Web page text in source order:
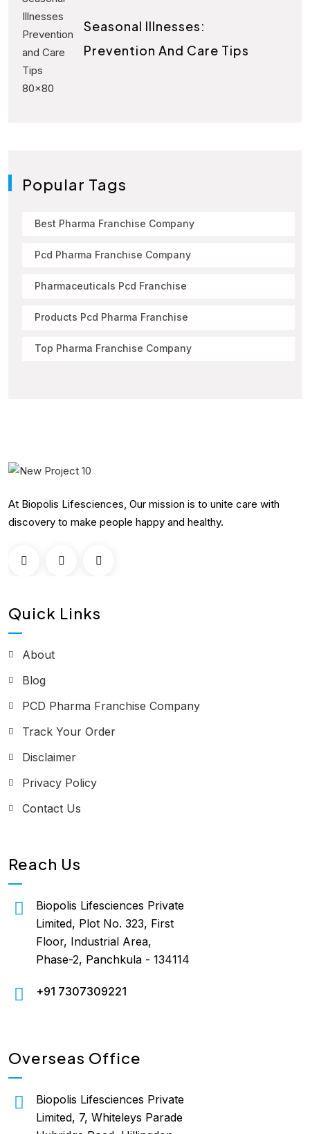
Seasonal Illnesses:
Prevention And Care Tips
Popular Tags
Best Pharma Franchise Company
Pcd Pharma Franchise Company
Pharmaceuticals Pcd Franchise
Products Pcd Pharma Franchise
Top Pharma Franchise Company
At Biopolis Lifesciences, Our mission is to unite care with
discovery to make people happy and healthy.
Quick Links
About
Blog
PCD Pharma Franchise Company
Track Your Order
Disclaimer
Privacy Policy
Contact Us
Reach Us
Biopolis Lifesciences Private
Limited, Plot No. 323, First
Floor, Industrial Area,
Phase-2, Panchkula - 134114
+91 7307309221
Overseas Office
Biopolis Lifesciences Private
Limited, 7, Whiteleys Parade